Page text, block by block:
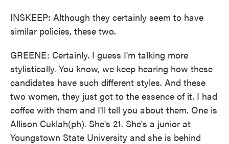
INSKEEP: Although they certainly seem to have
similar policies, these two.
GREENE: Certainly. I guess I'm talking more
stylistically. You know, we keep hearing how these
candidates have such different styles. And these
two women, they just got to the essence of it. I had
coffee with them and I'll tell you about them. One is
Allison Cuklah(ph). She's 21. She's a junior at
Youngstown State University and she is behind